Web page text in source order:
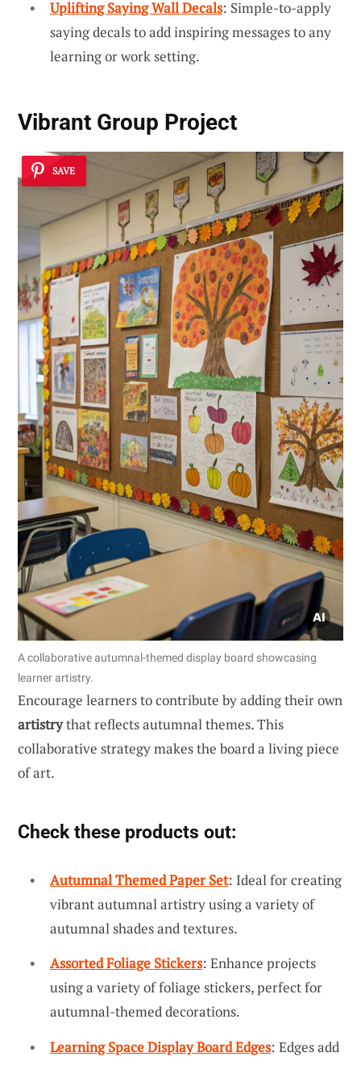
Uplifting Saying Wall Decals: Simple-to-apply
saying decals to add inspiring messages to any
learning or work setting.
Vibrant Group Project
SAVE
A collaborative autumnal-themed display board showcasing
learner artistry.
Encourage learners to contribute by adding their own
artistrythat reflects autumnal themes. This
collaborative strategy makes the board a living piece
of art.
Check these products out:
Autumnal Themed Paper Set: Ideal for creating
vibrant autumnal artistry using a variety of
autumnal shades and textures.
Assorted Foliage Stickers: Enhance projects
using a variety of foliage stickers, perfect for
autumnal-themed decorations.
Learning Space Display Board Edges: Edges add